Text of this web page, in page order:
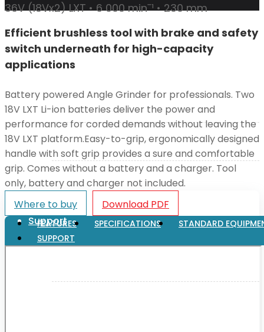
Technology
XGT (80V | 40V MAX)
LXT (36V | 18V)
CXT (12V MAX)
Support
36V (18Vx2) LXT • 6 000 minˉ¹ • 230 mm
Efficient brushless tool with brake and safety
switch underneath for high-capacity
applications
Battery powered Angle Grinder for professionals. Two
18V LXT Li-ion batteries deliver the power and
performance for corded demands without leaving the
18V LXT platform.Easy-to-grip, ergonomically designed
handle with soft grip provides a sure and comfortable
grip. Comes without a battery and a charger. Tool
only, battery and charger not included.
Where to buy
Download PDF
FEATURES SPECIFICATIONS
STANDARD
SUPPORT